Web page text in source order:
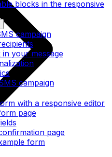
blocks in the responsive
campaign
in your message
campaign
with a responsive editor
page
page
form